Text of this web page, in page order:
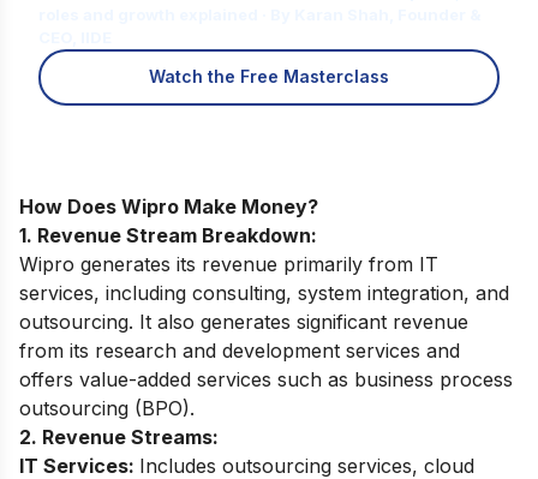
Watch the Free Masterclass
How Does Wipro Make Money?
1. Revenue Stream Breakdown:
Wipro generates its revenue primarily from IT
services, including consulting, system integration, and
outsourcing. It also generates significant revenue
from its research and development services and
offers value-added services such as business process
outsourcing (BPO).
2. Revenue Streams:
IT Services: Includes outsourcing services, cloud